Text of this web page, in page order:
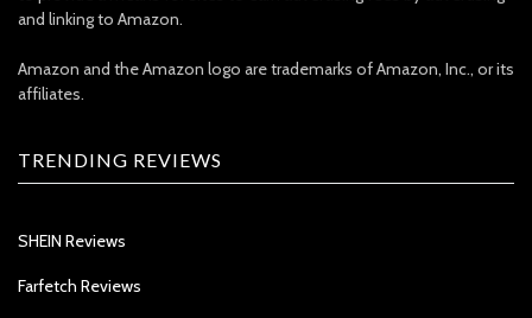
and linking to Amazon.
Amazon and the Amazon logo are trademarks of Amazon, Inc., or its
affiliates.
TRENDING REVIEWS
SHEIN Reviews
Farfetch Reviews